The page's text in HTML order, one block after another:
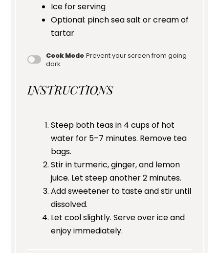
Ice for serving
Optional: pinch sea salt or cream of
tartar
Cook Mode Prevent your screen from going
dark
INSTRUCTIONS
Steep both teas in 4 cups of hot
water for 5–7 minutes. Remove tea
bags.
Stir in turmeric, ginger, and lemon
juice. Let steep another 2 minutes.
Add sweetener to taste and stir until
dissolved.
Let cool slightly. Serve over ice and
enjoy immediately.